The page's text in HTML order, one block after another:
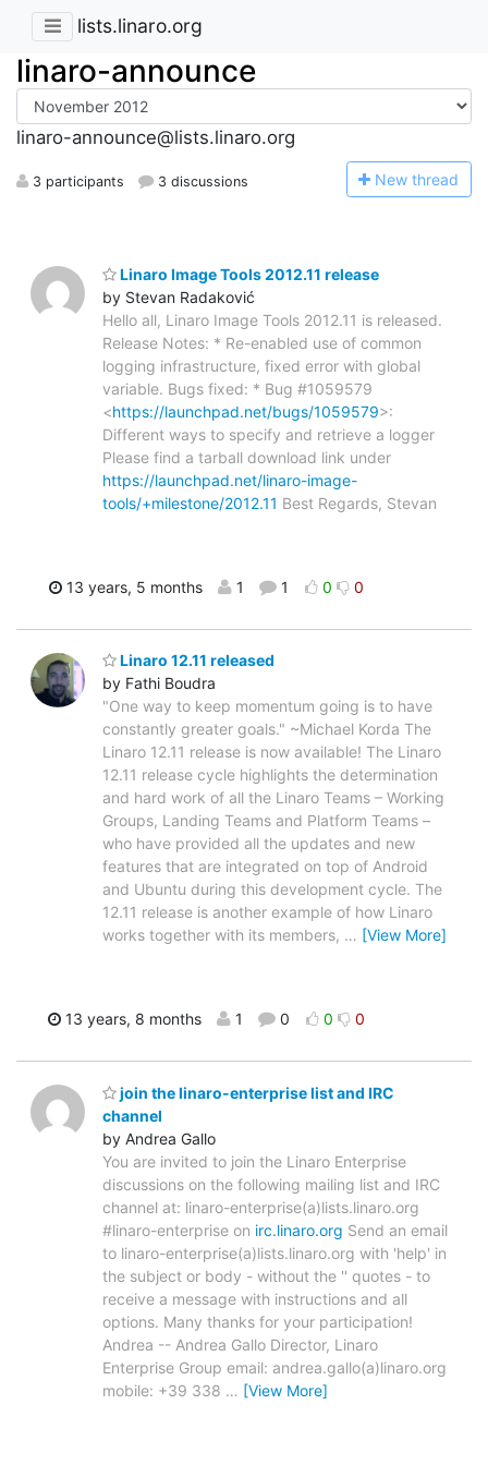
lists.linaro.org
linaro-announce
linaro-announce@lists.linaro.org
3 participants 3 discussions New thread
Linaro Image Tools 2012.11 release
by Stevan Radaković
Hello all, Linaro Image Tools 2012.11 is released.
Release Notes: * Re-enabled use of common
logging infrastructure, fixed error with global
variable. Bugs fixed: * Bug #1059579
<https://launchpad.net/bugs/1059579>:
Different ways to specify and retrieve a logger
Please find a tarball download link under
https://launchpad.net/linaro-image-
tools/+milestone/2012.11 Best Regards, Stevan
13 years, 5 months 1 1 0 0
Linaro 12.11 released
by Fathi Boudra
"One way to keep momentum going is to have
constantly greater goals." ~Michael Korda The
Linaro 12.11 release is now available! The Linaro
12.11 release cycle highlights the determination
and hard work of all the Linaro Teams – Working
Groups, Landing Teams and Platform Teams –
who have provided all the updates and new
features that are integrated on top of Android
and Ubuntu during this development cycle. The
12.11 release is another example of how Linaro
works together with its members, … [View More]
13 years, 8 months 1 0 0 0
join the linaro-enterprise list and IRC
channel
by Andrea Gallo
You are invited to join the Linaro Enterprise
discussions on the following mailing list and IRC
channel at: linaro-enterprise(a)lists.linaro.org
#linaro-enterprise on irc.linaro.org Send an email
to linaro-enterprise(a)lists.linaro.org with 'help' in
the subject or body - without the '' quotes - to
receive a message with instructions and all
options. Many thanks for your participation!
Andrea -- Andrea Gallo Director, Linaro
Enterprise Group email: andrea.gallo(a)linaro.org
mobile: +39 338 … [View More]